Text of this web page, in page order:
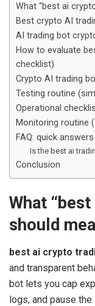
What “best ai
Best crypto AI
AI trading bot
How to evaluate
checklist)
Crypto AI trading
Testing routine
Operational
Monitoring routine
FAQ: quick answers
Is the best ai
Conclusion
What
should
best ai crypto
and transparent
bot lets you cap
logs, and pause